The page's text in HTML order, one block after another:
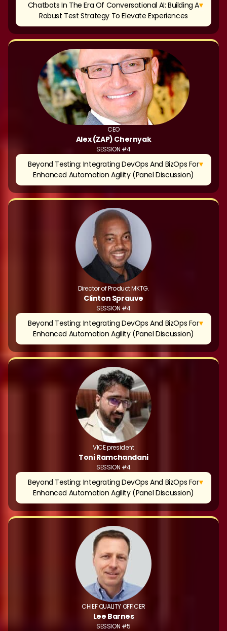
Chatbots In The Era Of Conversational AI: Building A
Robust Test Strategy To Elevate Experiences
▼
CEO
Alex (ZAP) Chernyak
SESSION #4
Beyond Testing: Integrating DevOps And BizOps For
Enhanced Automation Agility (Panel Discussion)
▼
Director of Product MKTG.
Clinton Sprauve
SESSION #4
Beyond Testing: Integrating DevOps And BizOps For
Enhanced Automation Agility (Panel Discussion)
▼
VICE president
Toni Ramchandani
SESSION #4
Beyond Testing: Integrating DevOps And BizOps For
Enhanced Automation Agility (Panel Discussion)
▼
CHIEF QUALITY OFFICER
Lee Barnes
SESSION #5